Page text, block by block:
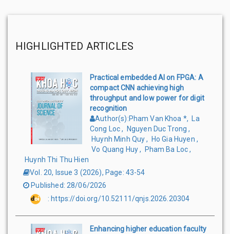
HIGHLIGHTED ARTICLES
Practical embedded AI on FPGA: A
compact CNN achieving high
throughput and low power for digit
recognition
Author(s):Pham Van Khoa *,
La
Cong Loc , Nguyen Duc Trong ,
Huynh Minh Quy , Ho Gia Huyen ,
Vo Quang Huy, Pham Ba Loc ,
Huynh Thi Thu Hien
Vol. 20, Issue 3 (2026), Page: 43-54
Published: 28/06/2026
: https://doi.org/10.52111/qnjs.2026.20304
Enhancing higher education faculty